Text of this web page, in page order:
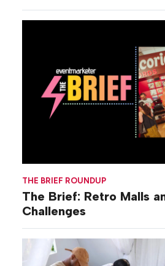
THE BRIEF ROUNDUP
The Brief: Retro Malls
Challenges